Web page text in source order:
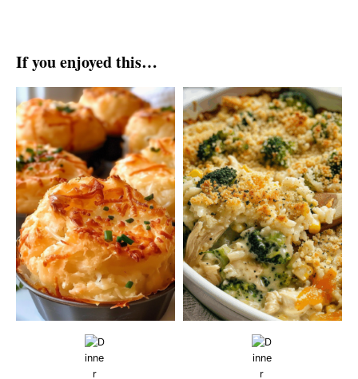
If you enjoyed this…